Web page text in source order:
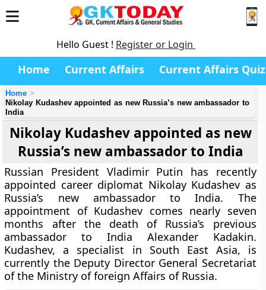
Hello Guest ! Register or Login
Home Current Affairs Current Affairs Quiz
Home
Nikolay Kudashev appointed as new Russia’s new ambassador to
India
Nikolay Kudashev appointed as new
Russia’s new ambassador to India
Russian President Vladimir Putin has recently
appointed career diplomat Nikolay Kudashev as
Russia’s new ambassador to India. The
appointment of Kudashev comes nearly seven
months after the death of Russia’s previous
ambassador to India Alexander Kadakin.
Kudashev, a specialist in South East Asia, is
currently the Deputy Director General Secretariat
of the Ministry of foreign Affairs of Russia.